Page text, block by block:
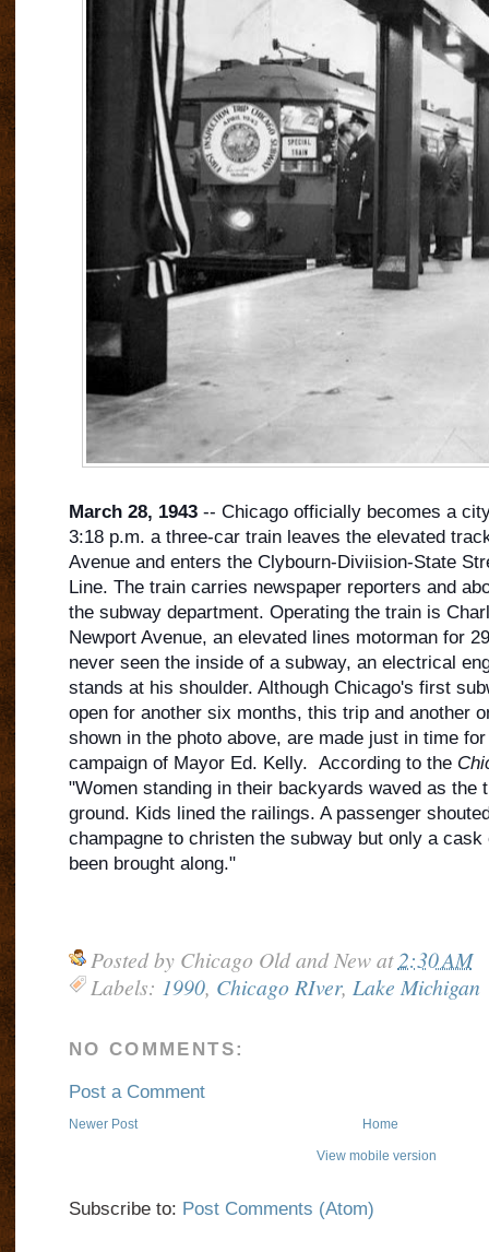
March 28, 1943-- Chicago officially becomes a
3:18 p.m. a three-car train leaves the elevated
Avenue and enters the Clybourn-Diviision-State
Line. The train carries newspaper reporters and
the subway department. Operating the train is
Newport Avenue, an elevated lines motorman for
never seen the inside of a subway, an electrical
stands at his shoulder. Although Chicago's first
open for another six months, this trip and another
shown in the photo above, are made just in time
campaign of Mayor Ed. Kelly. According to the
"Women standing in their backyards waved as the
ground. Kids lined the railings. A passenger
champagne to christen the subway but only a cask
been brought along."
Posted by Chicago Old and New at2:30 AM
Labels: 1990, Chicago RIver, Lake Michigan
NO COMMENTS:
Post a Comment
Newer Post Home
View mobile version
Subscribe to: Post Comments (Atom)